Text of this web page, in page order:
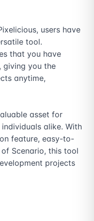
users have
tool.
that you have
giving you the
anytime,
asset for
alike. With
feature, easy-to-
Scenario, this tool
projects